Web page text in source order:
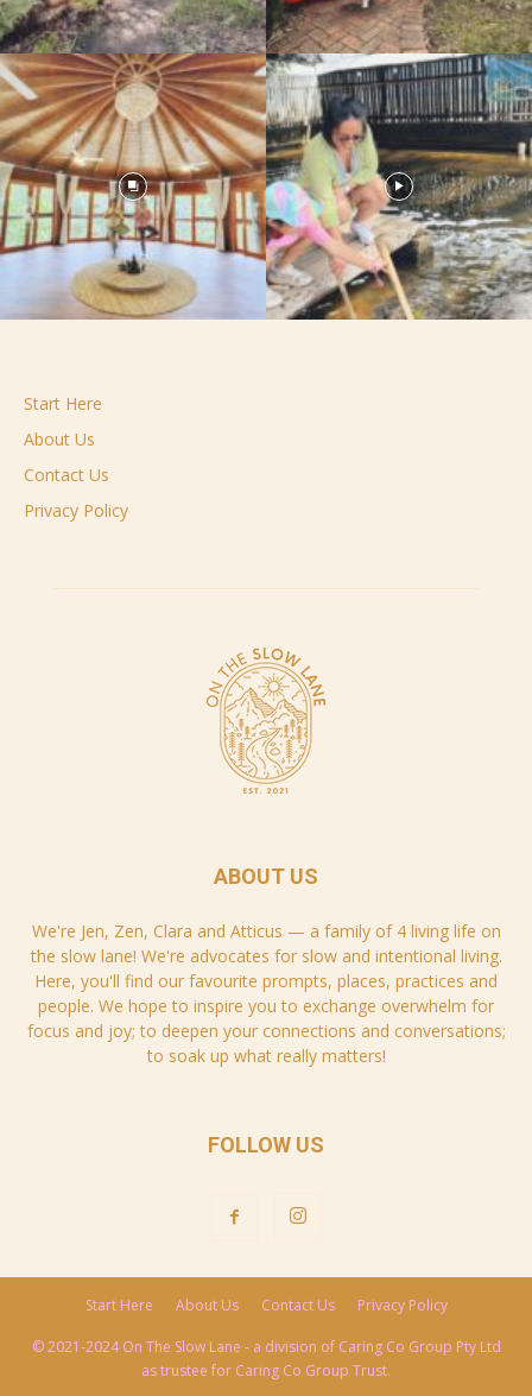
Start Here
About Us
Contact Us
Privacy Policy
ABOUT US
We're Jen, Zen, Clara and Atticus — a family of 4 living life on
the slow lane! We're advocates for slow and intentional living.
Here, you'll find our favourite prompts, places, practices and
people. We hope to inspire you to exchange overwhelm for
focus and joy; to deepen your connections and conversations;
to soak up what really matters!
FOLLOW US
Start Here About Us Contact Us Privacy Policy
© 2021-2024 On The Slow Lane - a division of Caring Co Group Pty Ltd
as trustee for Caring Co Group Trust.